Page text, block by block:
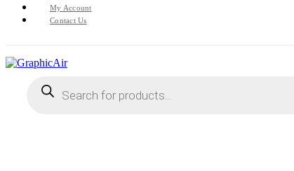
My Account
Contact Us
search